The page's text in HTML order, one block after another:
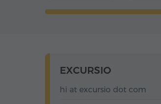
EXCURSIO
hi at excursio dot com